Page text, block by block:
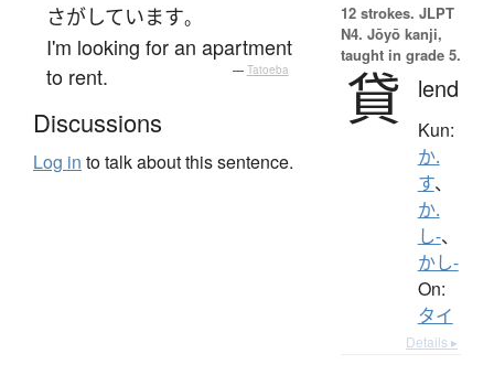
さがしています。
I'm looking for an apartment
to rent.
— Tatoeba
Discussions
Log in to talk about this sentence.
12 strokes. JLPT
N4. Jōyō kanji,
taught in grade 5.
貸 lend
Kun:
か.
す、
か.
し-、
かし-
On:
タイ
Details ▸